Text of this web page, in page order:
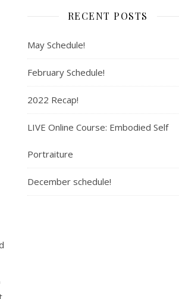
RECENT POSTS
May Schedule!
February Schedule!
2022 Recap!
LIVE Online Course: Embodied Self
Portraiture
December schedule!